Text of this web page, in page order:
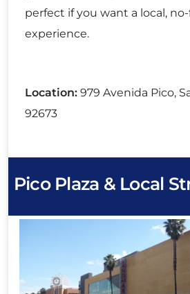
perfect if you want a local,
experience.
Location: 979 Avenida Pico,
92673
Pico Plaza & Local